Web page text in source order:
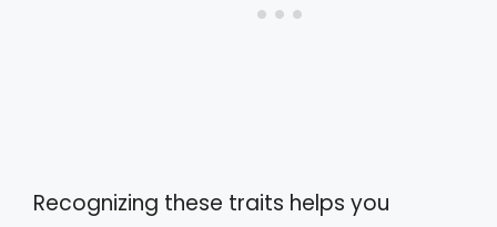
Recognizing these traits helps you